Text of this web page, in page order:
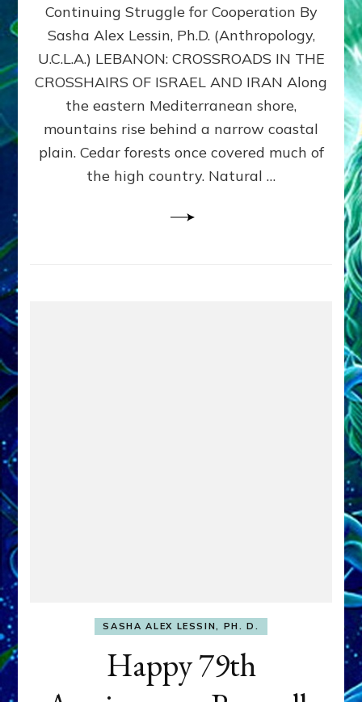
Sasha
Lessin,
Ph.D.
Continuing Struggle for Cooperation By
Sasha Alex Lessin, Ph.D. (Anthropology,
U.C.L.A.) LEBANON: CROSSROADS IN THE
CROSSHAIRS OF ISRAEL AND IRAN Along
the eastern Mediterranean shore,
mountains rise behind a narrow coastal
plain. Cedar forests once covered much of
the high country. Natural …
SASHA ALEX LESSIN, PH. D.
Happy 79th